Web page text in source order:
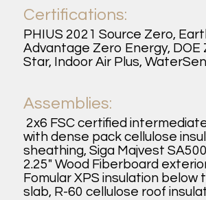
Certifications:
PHIUS 2021 Source Zero,
Advantage Zero Energy, DOE
Star, Indoor Air Plus,
Assemblies:
2x6 FSC certified
with dense pack cellulose
sheathing, Siga Majvest
2.25" Wood Fiberboard
Fomular XPS insulation below
slab, R-60 cellulose roof